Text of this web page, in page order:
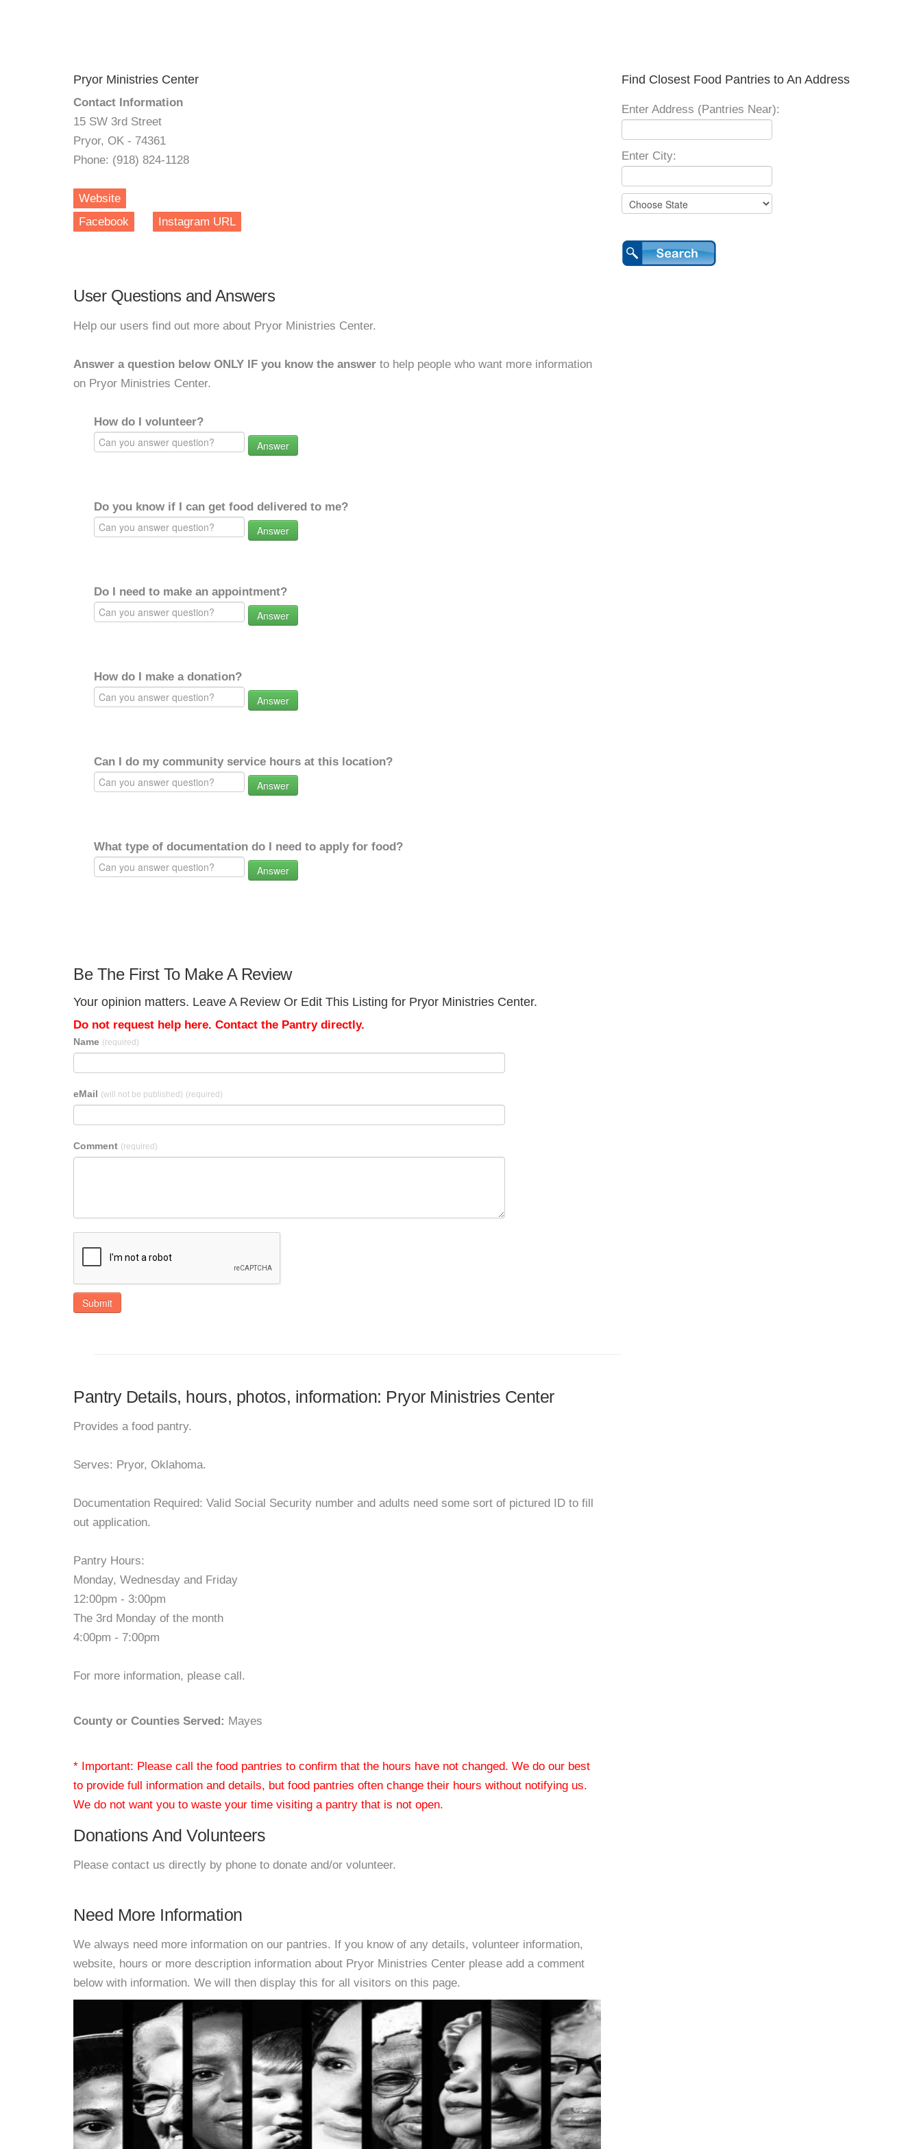
Pryor Ministries Center
Contact Information
15 SW 3rd Street
Pryor, OK - 74361
Phone: (918) 824-1128
Website
Facebook
Instagram URL
User Questions and Answers
Help our users find out more about Pryor Ministries Center.
Answer a question below ONLY IF you know the answer to help people who want more information
on Pryor Ministries Center.
How do I volunteer?
Answer
Do you know if I can get food delivered to me?
Answer
Do I need to make an appointment?
Answer
How do I make a donation?
Answer
Can I do my community service hours at this location?
Answer
What type of documentation do I need to apply for food?
Answer
Be The First To Make A Review
Your opinion matters. Leave A Review Or Edit This Listing for Pryor Ministries Center.
Do not request help here. Contact the Pantry directly.
Name (required)
eMail (will not be published) (required)
Comment (required)
Submit
Pantry Details, hours, photos, information: Pryor Ministries Center
Provides a food pantry.
Serves: Pryor, Oklahoma.
Documentation Required: Valid Social Security number and adults need some sort of pictured ID to fill
out application.
Pantry Hours:
Monday, Wednesday and Friday
12:00pm - 3:00pm
The 3rd Monday of the month
4:00pm - 7:00pm
For more information, please call.
County or Counties Served: Mayes
* Important: Please call the food pantries to confirm that the hours have not changed. We do our best
to provide full information and details, but food pantries often change their hours without notifying us.
We do not want you to waste your time visiting a pantry that is not open.
Donations And Volunteers
Please contact us directly by phone to donate and/or volunteer.
Need More Information
We always need more information on our pantries. If you know of any details, volunteer information,
website, hours or more description information about Pryor Ministries Center please add a comment
below with information. We will then display this for all visitors on this page.
Find Closest Food Pantries to An Address
Enter Address (Pantries Near):
Enter City: